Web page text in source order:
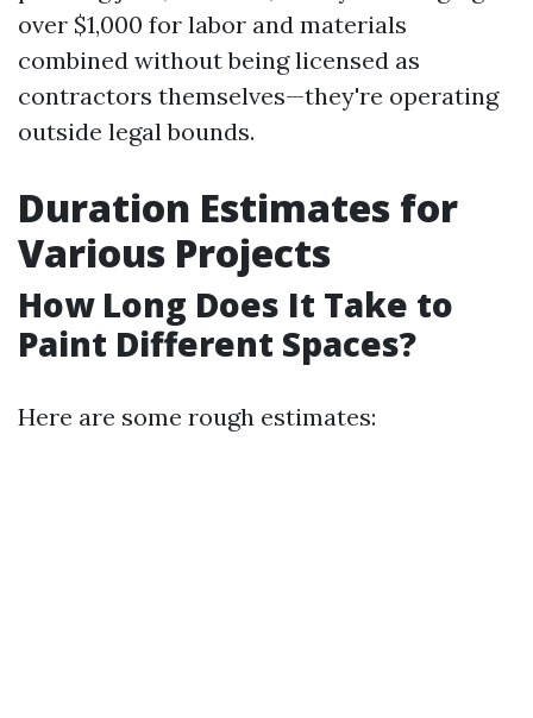
over $1,000 for labor and materials
combined without being licensed as
contractors themselves—they're operating
outside legal bounds.
Duration Estimates for
Various Projects
How Long Does It Take to
Paint Different Spaces?
Here are some rough estimates: